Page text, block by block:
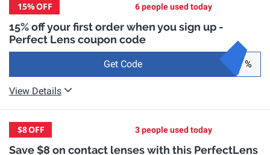
15%OFF 6 people used today
15% off your first order when you sign up -
Perfect Lens coupon code
Get Code %
View Details
$8OFF 3 people used today
Save $8 on contact lenses with this PerfectLens